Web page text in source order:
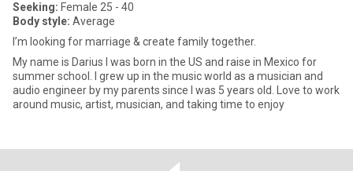
Seeking: Female 25 - 40
Body style: Average
I’m looking for marriage & create family together.
My name is Darius I was born in the US and raise in Mexico for
summer school. I grew up in the music world as a musician and
audio engineer by my parents since I was 5 years old. Love to work
around music, artist, musician, and taking time to enjoy